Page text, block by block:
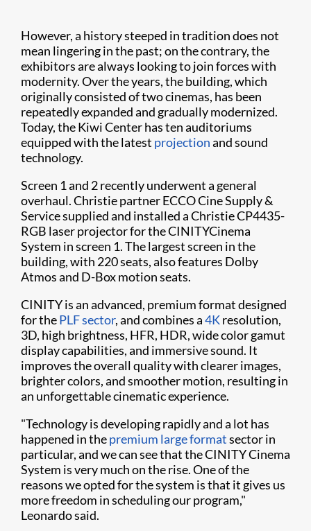
However, a history steeped in tradition does not
mean lingering in the past; on the contrary, the
exhibitors are always looking to join forces with
modernity. Over the years, the building, which
originally consisted of two cinemas, has been
repeatedly expanded and gradually modernized.
Today, the Kiwi Center has ten auditoriums
equipped with the latest projectionand sound
technology.
Screen 1 and 2 recently underwent a general
overhaul. Christie partner ECCO Cine Supply &
Service supplied and installed a Christie CP4435-
RGB laser projector for the CINITYCinema
System in screen 1. The largest screen in the
building, with 220 seats, also features Dolby
Atmos and D-Box motion seats.
CINITY is an advanced, premium format designed
for thePLF sector, and combines a4Kresolution,
3D, high brightness, HFR, HDR, wide color gamut
display capabilities, and immersive sound. It
improves the overall quality with clearer images,
brighter colors, and smoother motion, resulting in
an unforgettable cinematic experience.
"Technology is developing rapidly and a lot has
happened in thepremium large formatsector in
particular, and we can see that the CINITY Cinema
System is very much on the rise. One of the
reasons we opted for the system is that it gives us
more freedom in scheduling our program,"
Leonardo said.